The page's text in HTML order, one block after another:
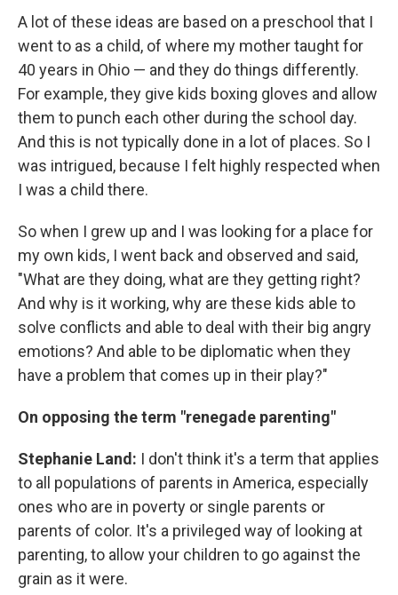
A lot of these ideas are based on a preschool that I
went to as a child, of where my mother taught for
40 years in Ohio — and they do things differently.
For example, they give kids boxing gloves and allow
them to punch each other during the school day.
And this is not typically done in a lot of places. So I
was intrigued, because I felt highly respected when
I was a child there.
So when I grew up and I was looking for a place for
my own kids, I went back and observed and said,
"What are they doing, what are they getting right?
And why is it working, why are these kids able to
solve conflicts and able to deal with their big angry
emotions? And able to be diplomatic when they
have a problem that comes up in their play?"
On opposing the term "renegade parenting"
Stephanie Land: I don't think it's a term that applies
to all populations of parents in America, especially
ones who are in poverty or single parents or
parents of color. It's a privileged way of looking at
parenting, to allow your children to go against the
grain as it were.